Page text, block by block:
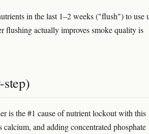
in the last 1–2 weeks ("flush") to use
flushing actually improves smoke quality is
is the #1 cause of nutrient lockout with this
and adding concentrated phosphate